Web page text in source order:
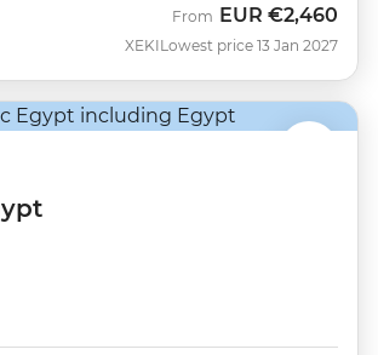
XEKI
From EUR €2,460
Lowest price 13 Jan 2027